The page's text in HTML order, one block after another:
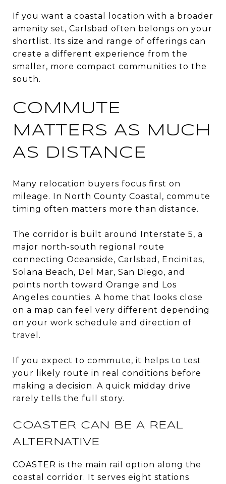
If you want a coastal location with a broader
amenity set, Carlsbad often belongs on your
shortlist. Its size and range of offerings can
create a different experience from the
smaller, more compact communities to the
south.
COMMUTE
MATTERS AS MUCH
AS DISTANCE
Many relocation buyers focus first on
mileage. In North County Coastal, commute
timing often matters more than distance.
The corridor is built around Interstate 5, a
major north-south regional route
connecting Oceanside, Carlsbad, Encinitas,
Solana Beach, Del Mar, San Diego, and
points north toward Orange and Los
Angeles counties. A home that looks close
on a map can feel very different depending
on your work schedule and direction of
travel.
If you expect to commute, it helps to test
your likely route in real conditions before
making a decision. A quick midday drive
rarely tells the full story.
COASTER CAN BE A REAL
ALTERNATIVE
COASTER is the main rail option along the
coastal corridor. It serves eight stations